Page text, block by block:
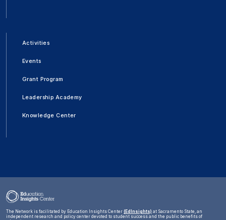
Activities
Events
Grant Program
Leadership Academy
Knowledge Center
The Network is facilitated by Education Insights Center (EdInsights) at Sacramento State, an
independent research and policy center devoted to student success and the public benefits of